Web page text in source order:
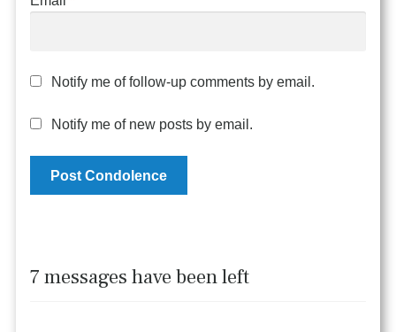
Notify me of follow-up comments by email.
Notify me of new posts by email.
7 messages have been left